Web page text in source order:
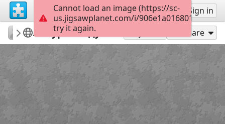
Sign up Sign in
nadezda78
Меняем сигареты на конфеты
Курская дуга Share
Cannot load an image (https://sc-
us.jigsawplanet.com/i/
try it again.